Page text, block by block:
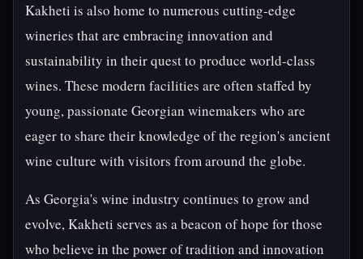
Kakheti is also home to numerous cutting-edge
wineries that are embracing innovation and
sustainability in their quest to produce world-class
wines. These modern facilities are often staffed by
young, passionate Georgian winemakers who are
eager to share their knowledge of the region's ancient
wine culture with visitors from around the globe.
As Georgia's wine industry continues to grow and
evolve, Kakheti serves as a beacon of hope for those
who believe in the power of tradition and innovation